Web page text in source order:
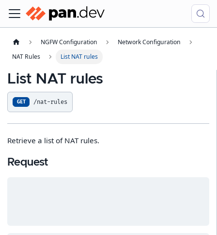
NGFW Configuration
Network Configuration
NAT Rules
List NAT rules
List NAT rules
GET /nat-rules
Retrieve a list of NAT rules.
Request